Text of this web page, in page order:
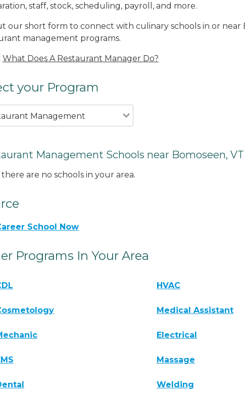
staff, stock, scheduling, payroll, and more.
our short form to connect with culinary schools in or near
management programs.
What Does A Restaurant Manager Do?
your Program
Management
Management Schools near Bomoseen, VT
are no schools in your area.
School Now
Programs In Your Area
HVAC
Medical Assistant
Electrical
Massage
Welding